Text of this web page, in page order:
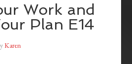
Work and
Plan E14
Karen